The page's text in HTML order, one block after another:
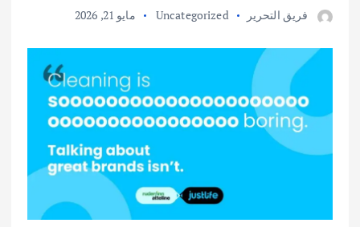
فريق التحرير Uncategorized مايو 21, 2026